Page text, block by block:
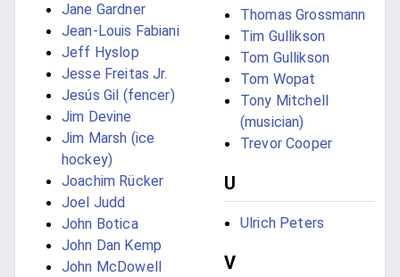
Jane Gardner
Jean-Louis Fabiani
Jeff Hyslop
Jesse Freitas Jr.
Jesús Gil (fencer)
Jim Devine
Jim Marsh (ice
hockey)
Joachim Rücker
Joel Judd
John Botica
John Dan Kemp
John McDowell
Thomas Grossmann
Tim Gullikson
Tom Gullikson
Tom Wopat
Tony Mitchell
(musician)
Trevor Cooper
U
Ulrich Peters
V